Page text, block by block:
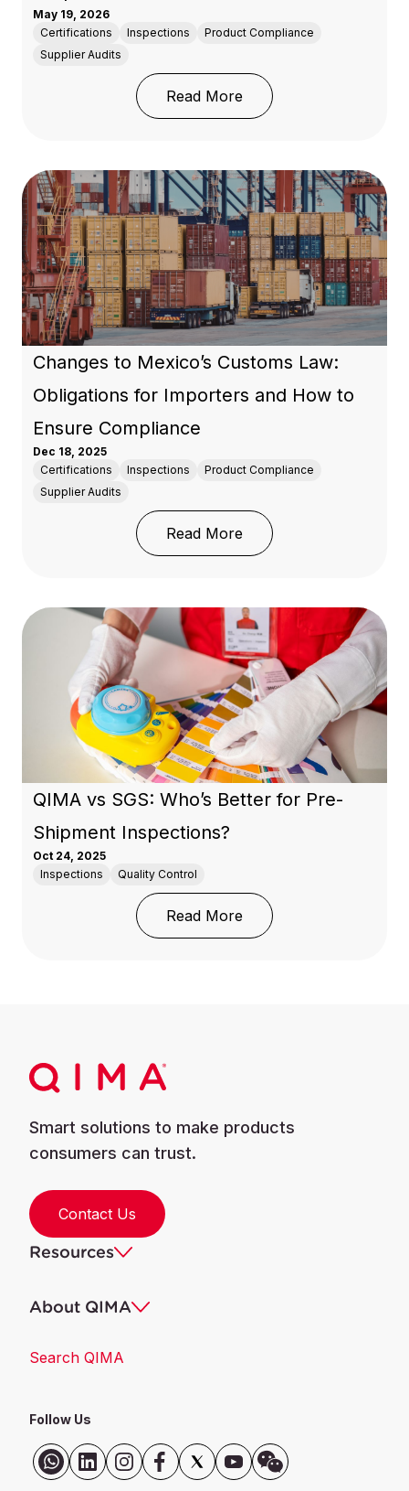
May 19, 2026
Certifications
Inspections
Product Compliance
Supplier Audits
Read More: Mexico's 2026
Changes to Mexico’s Customs Law:
Obligations for Importers and How to
Ensure Compliance
Dec 18, 2025
Certifications
Inspections
Product Compliance
Supplier Audits
Read More: Changes to Mexico’s
QIMA vs SGS: Who’s Better for Pre-
Shipment Inspections?
Oct 24, 2025
Inspections
Quality Control
Read More: QIMA vs SGS:
Smart solutions to make products
consumers can trust.
Contact Us
Resources
About QIMA
Search QIMA
Follow Us